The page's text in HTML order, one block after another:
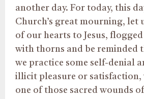
another day. For today, this
Church’s great mourning, let
of our hearts to Jesus,
with thorns and be reminded
we practice some self-denial
illicit pleasure or satisfaction,
one of those sacred wounds